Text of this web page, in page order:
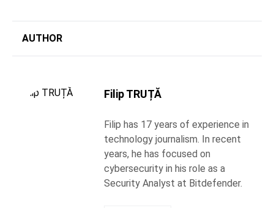
AUTHOR
Filip TRUȚĂ
Filip has 17 years of experience in
technology journalism. In recent
years, he has focused on
cybersecurity in his role as a
Security Analyst at Bitdefender.